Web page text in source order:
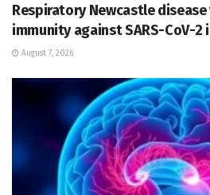
Respiratory Newcastle
immunity against SARS-CoV-2
August 7, 2026